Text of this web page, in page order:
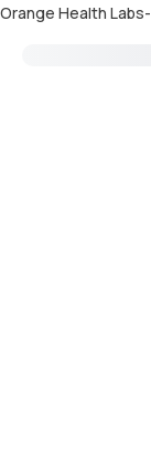
Orange Health